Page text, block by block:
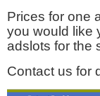
Prices for one
you would like
adslots for the
Contact us for